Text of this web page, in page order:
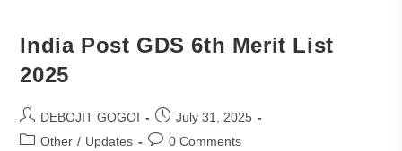
India Post GDS 6th Merit List
2025
DEBOJIT GOGOI
July 31, 2025
Other / Updates 0 Comments